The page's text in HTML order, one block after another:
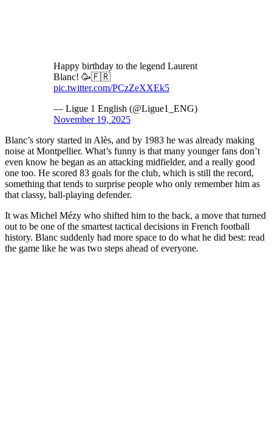
Happy birthday to the legend Laurent
Blanc! 🥳🇫🇷
pic.twitter.com/PCzZeXXEk5
— Ligue 1 English (@Ligue1_ENG)
November 19, 2025
Blanc’s story started in Alès, and by 1983 he was already making
noise at Montpellier. What’s funny is that many younger fans don’t
even know he began as an attacking midfielder, and a really good
one too. He scored 83 goals for the club, which is still the record,
something that tends to surprise people who only remember him as
that classy, ball-playing defender.
It was Michel Mézy who shifted him to the back, a move that turned
out to be one of the smartest tactical decisions in French football
history. Blanc suddenly had more space to do what he did best: read
the game like he was two steps ahead of everyone.